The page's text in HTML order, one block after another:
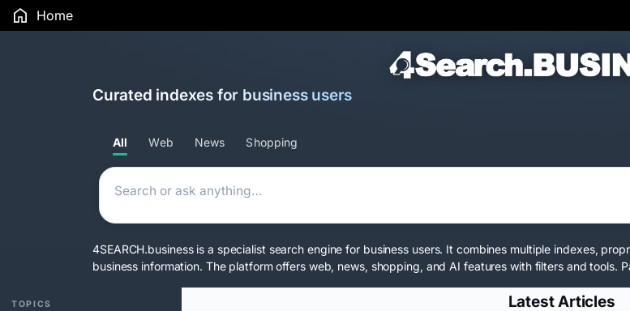
Home
Curated indexes for business users
All Web News Shopping
4SEARCH.business is a specialist search engine for business users. It combines multiple indexes,
business information. The platform offers web, news, shopping, and AI features with filters and tools.
TOPICS Latest Articles